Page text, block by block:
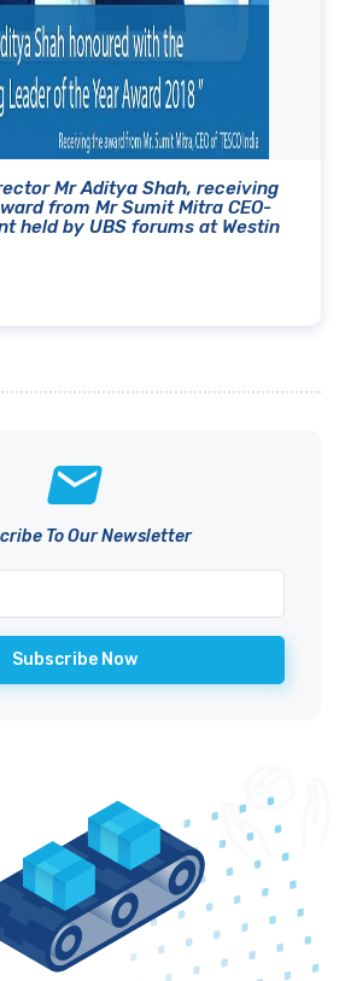
Mr Aditya Shah, receiving
from Mr Sumit Mitra CEO-
held by UBS forums at Westin
To Our Newsletter